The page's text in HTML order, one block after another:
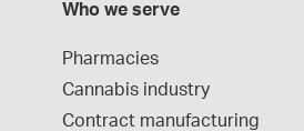
Who we serve
Pharmacies
Cannabis industry
Contract manufacturing